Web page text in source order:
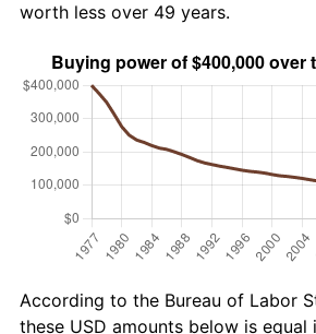
worth less over 49 years.
According to the Bureau of Labor
these USD amounts below is